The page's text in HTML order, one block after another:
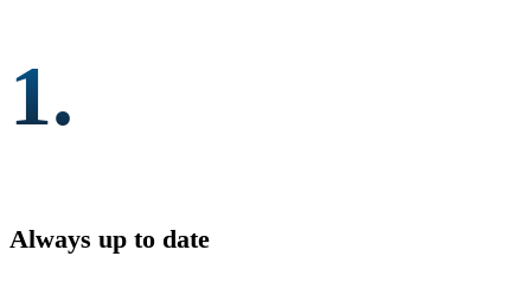
1.
Always up to date